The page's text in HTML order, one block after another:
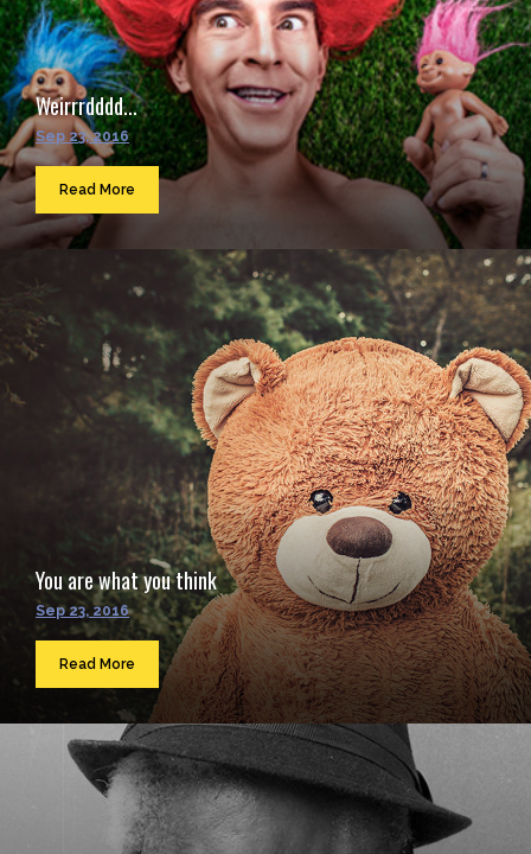
Weirrrdddd...
Sep 23, 2016
Read More
You are what you think
Sep 23, 2016
Read More